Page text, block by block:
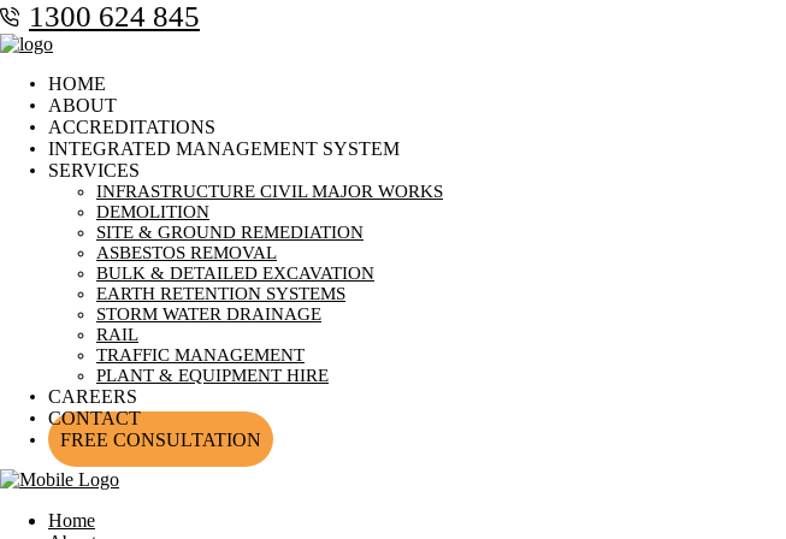
1300 624 845
HOME
ABOUT
ACCREDITATIONS
INTEGRATED MANAGEMENT SYSTEM
SERVICES
INFRASTRUCTURE CIVIL MAJOR WORKS
DEMOLITION
SITE & GROUND REMEDIATION
ASBESTOS REMOVAL
BULK & DETAILED EXCAVATION
EARTH RETENTION SYSTEMS
STORM WATER DRAINAGE
RAIL
TRAFFIC MANAGEMENT
PLANT & EQUIPMENT HIRE
CAREERS
CONTACT
FREE CONSULTATION
Home